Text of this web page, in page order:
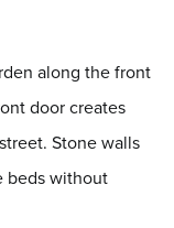
along the front
door creates
Stone walls
beds without